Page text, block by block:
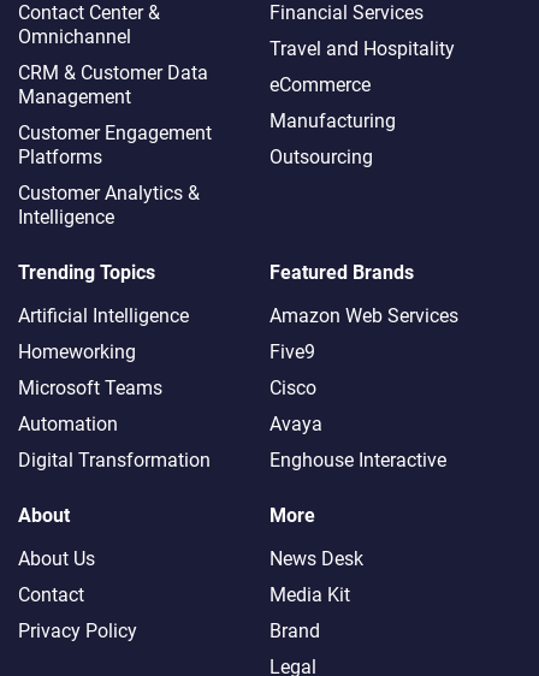
Contact Center &
Omnichannel​
CRM & Customer Data
Management
Customer Engagement
Platforms
Customer Analytics &
Intelligence
Financial Services
Travel and Hospitality
eCommerce
Manufacturing
Outsourcing
Trending Topics
Artificial Intelligence
Homeworking
Microsoft Teams
Automation
Digital Transformation
Featured Brands
Amazon Web Services
Five9
Cisco
Avaya
Enghouse Interactive
About
About Us
Contact
Privacy Policy
More
News Desk
Media Kit
Brand
Legal